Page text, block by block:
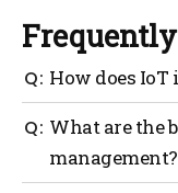
How does
By offering real-
to manage
effectively.
What are the
management?